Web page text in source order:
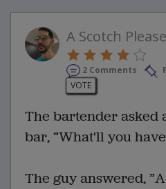
A Scotch Please
2 Comments
VOTE
The bartender asked
bar, ”What'll you
The guy answered,